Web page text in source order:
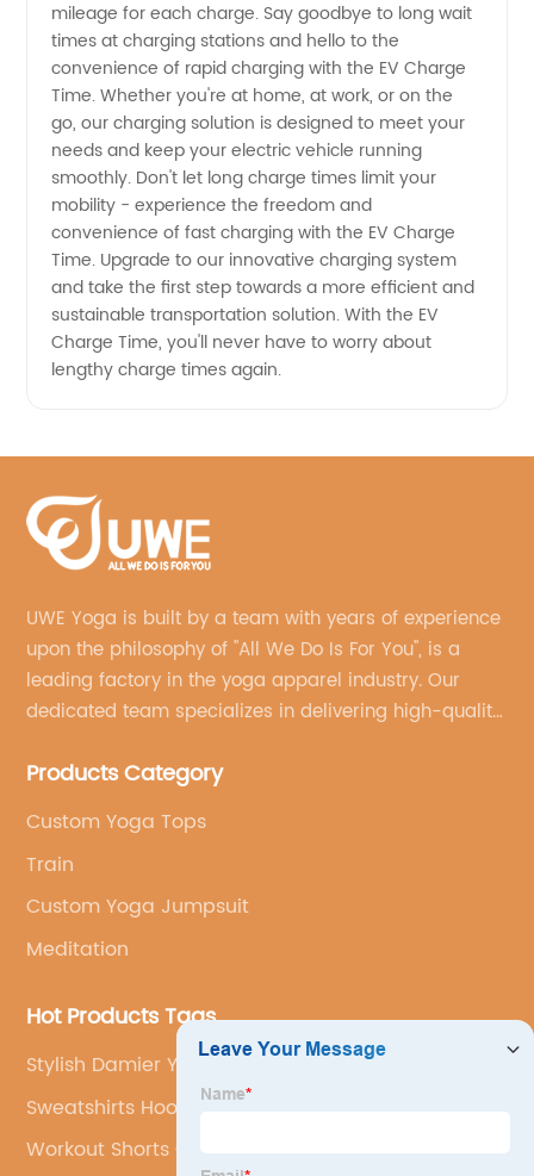
mileage for each charge. Say goodbye to long wait
times at charging stations and hello to the
convenience of rapid charging with the EV Charge
Time. Whether you're at home, at work, or on the
go, our charging solution is designed to meet your
needs and keep your electric vehicle running
smoothly. Don't let long charge times limit your
mobility - experience the freedom and
convenience of fast charging with the EV Charge
Time. Upgrade to our innovative charging system
and take the first step towards a more efficient and
sustainable transportation solution. With the EV
Charge Time, you'll never have to worry about
lengthy charge times again.
UWE Yoga is built by a team with years of experience
upon the philosophy of "All We Do Is For You", is a
leading factory in the yoga apparel industry. Our
dedicated team specializes in delivering high-quality,
brand's vision.
Products Category
Custom Yoga Tops
Train
Custom Yoga Jumpsuit
Meditation
Hot Products Tags
Stylish Damier Yoga Wear
Sweatshirts Hoodies For Woman
Workout Shorts Customization